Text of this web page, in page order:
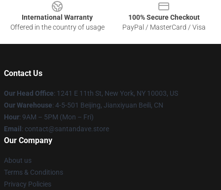
International Warranty
Offered in the country of usage
100% Secure Checkout
PayPal / MasterCard / Visa
Contact Us
Our Head Office: 1241 E 11th St, New York, NY 10003, US
Our Warehouse: 4-5-501 Beijing, Jianxiyuan Beili, CN
Hour: 9AM – 5PM (Mon – Fri)
Email : contact@santandave.store
Our Company
About us
Terms & Conditions
Privacy Policies